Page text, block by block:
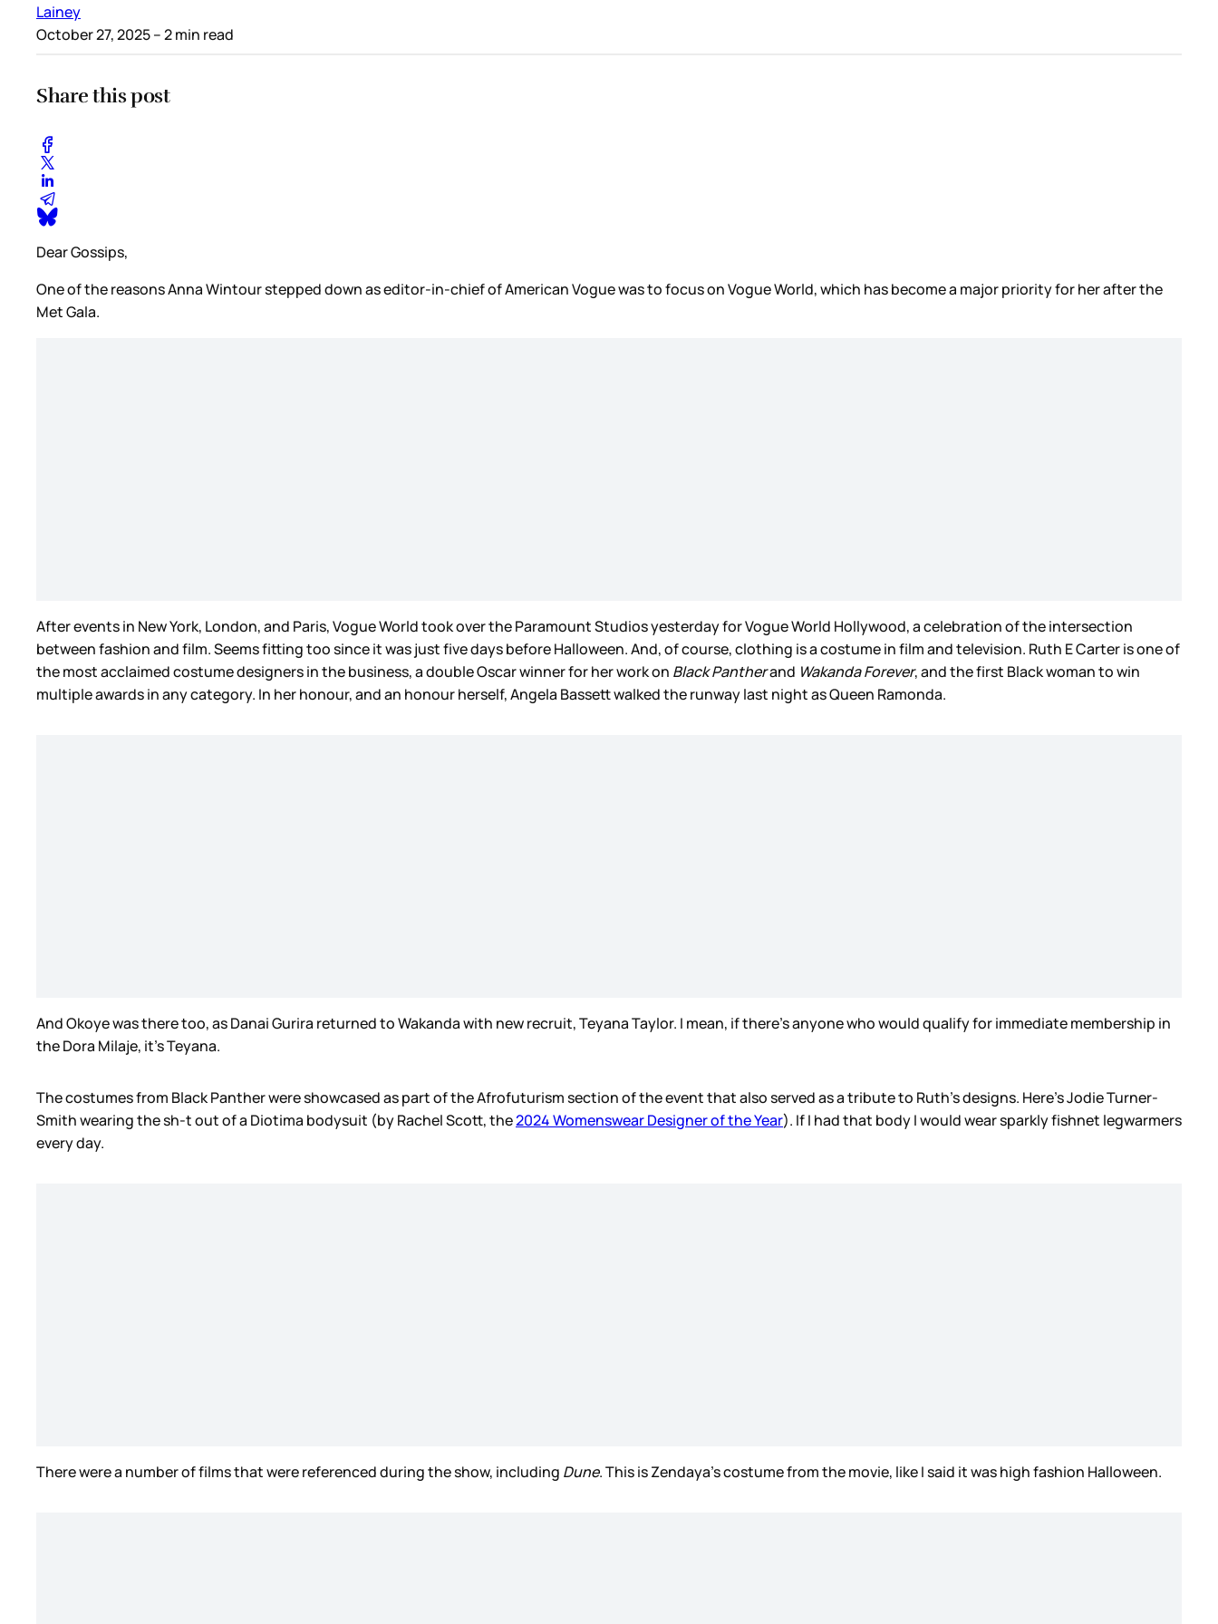
Lainey
October 27, 2025– 2 min read
Share this post
Dear Gossips,
One of the reasons Anna Wintour stepped down as editor-in-chief of American Vogue was to focus on Vogue World, which has become a major priority for her after the
Met Gala.
After events in New York, London, and Paris, Vogue World took over the Paramount Studios yesterday for Vogue World Hollywood, a celebration of the intersection
between fashion and film. Seems fitting too since it was just five days before Halloween. And, of course, clothing is a costume in film and television. Ruth E Carter is one of
the most acclaimed costume designers in the business, a double Oscar winner for her work on Black Pantherand Wakanda Forever, and the first Black woman to win
multiple awards in any category. In her honour, and an honour herself, Angela Bassett walked the runway last night as Queen Ramonda.
And Okoye was there too, as Danai Gurira returned to Wakanda with new recruit, Teyana Taylor. I mean, if there’s anyone who would qualify for immediate membership in
the Dora Milaje, it’s Teyana.
The costumes from Black Panther were showcased as part of the Afrofuturism section of the event that also served as a tribute to Ruth’s designs. Here’s Jodie Turner-
Smith wearing the sh-t out of a Diotima bodysuit (by Rachel Scott, the2024 Womenswear Designer of the Year). If I had that body I would wear sparkly fishnet legwarmers
every day.
There were a number of films that were referenced during the show, including Dune. This is Zendaya’s costume from the movie, like I said it was high fashion Halloween.